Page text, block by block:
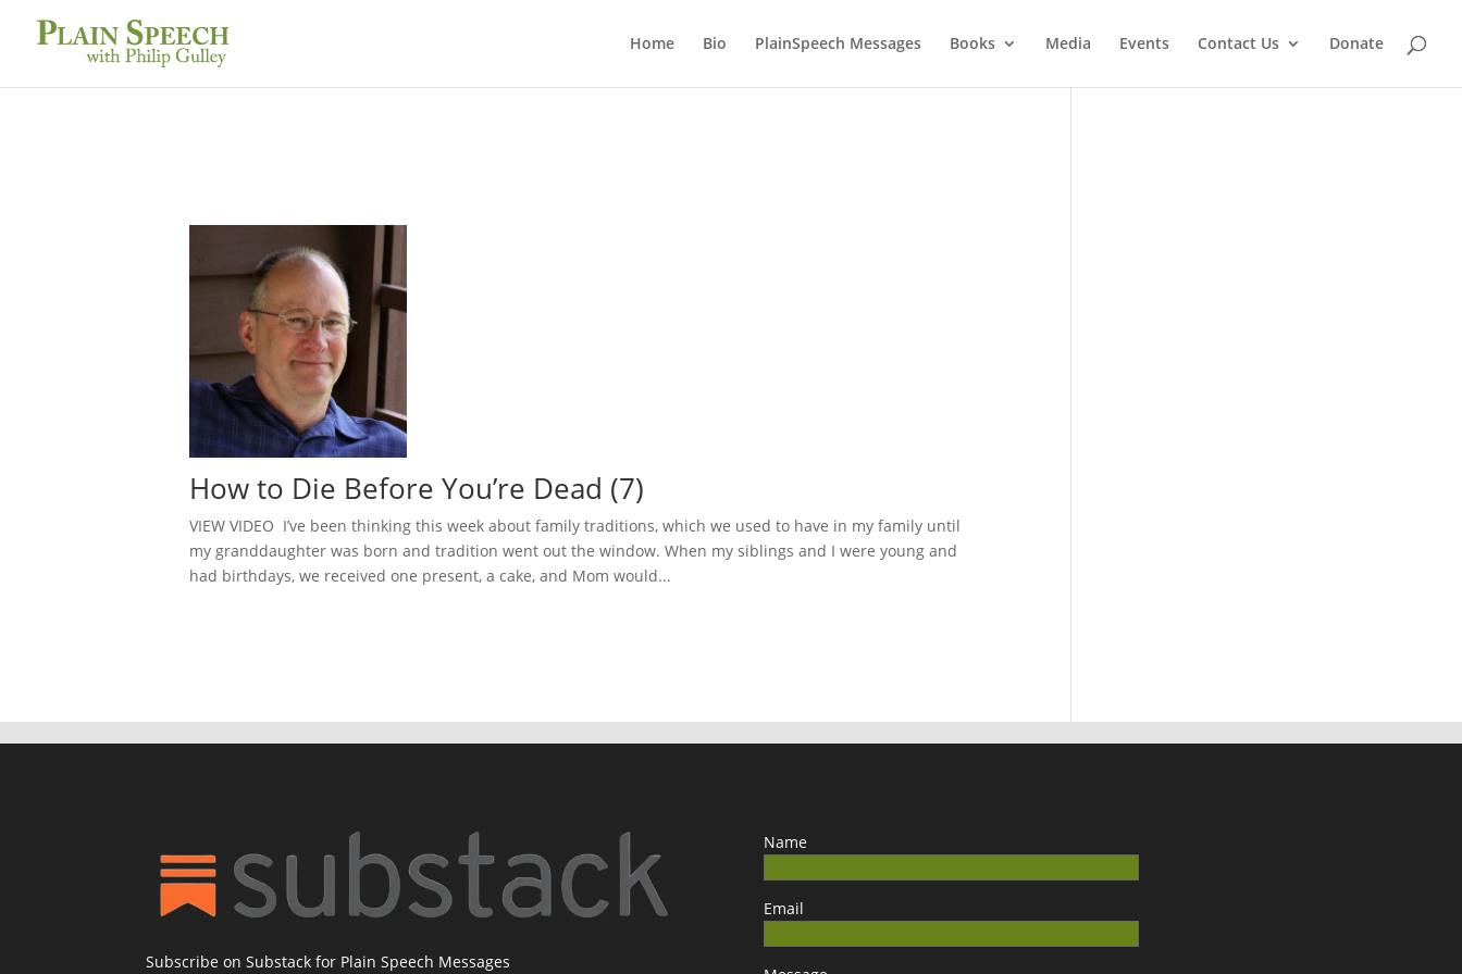
Home Bio PlainSpeech Messages Books Media Events Contact Us Donate
How to Die Before You’re Dead (7)
VIEW VIDEO I’ve been thinking this week about family traditions, which we used to have in my family until
my granddaughter was born and tradition went out the window. When my siblings and I were young and
had birthdays, we received one present, a cake, and Mom would...
Subscribe on Substack for Plain Speech Messages
Name
Email